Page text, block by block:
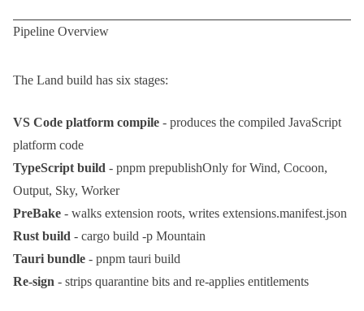
Pipeline Overview
The Land build has six stages:
VS Code platform compile - produces the compiled JavaScript
platform code
TypeScript build - pnpm prepublishOnly for Wind, Cocoon,
Output, Sky, Worker
PreBake - walks extension roots, writes extensions.manifest.json
Rust build - cargo build -p Mountain
Tauri bundle - pnpm tauri build
Re-sign - strips quarantine bits and re-applies entitlements